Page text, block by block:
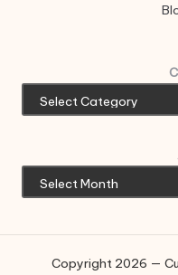
Copyright 2026 —